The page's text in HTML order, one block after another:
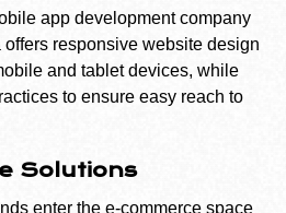
app development company
responsive website design
and tablet devices, while
to ensure easy reach to
Solutions
enter the e-commerce space